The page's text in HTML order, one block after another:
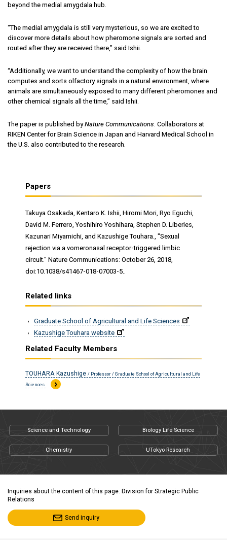
beyond the medial amygdala hub.
“The medial amygdala is still very mysterious, so we are excited to
discover more details about how pheromone signals are sorted and
routed after they are received there,” said Ishii.
“Additionally, we want to understand the complexity of how the brain
computes and sorts olfactory signals in a natural environment, where
animals are simultaneously exposed to many different pheromones and
other chemical signals all the time,” said Ishii.
The paper is published byNature Communications . Collaborators at
RIKEN Center for Brain Science in Japan and Harvard Medical School in
the U.S. also contributed to the research.
Papers
Takuya Osakada, Kentaro K. Ishii, Hiromi Mori, Ryo Eguchi,
David M. Ferrero, Yoshihiro Yoshihara, Stephen D. Liberles,
Kazunari Miyamichi, and Kazushige Touhara., "Sexual
rejection via a vomeronasal receptor-triggered limbic
circuit." Nature Communications: October 26, 2018,
doi:10.1038/s41467-018-07003-5..
Related links
Graduate School of Agricultural and Life Sciences
Kazushige Touhara website
Related Faculty Members
TOUHARA Kazushige / Professor / Graduate School of Agricultural and Life
Sciences
Science and Technology Biology Life Science
Chemistry UTokyo Research
Inquiries about the content of this page: Division for Strategic Public
Relations
Send inquiry